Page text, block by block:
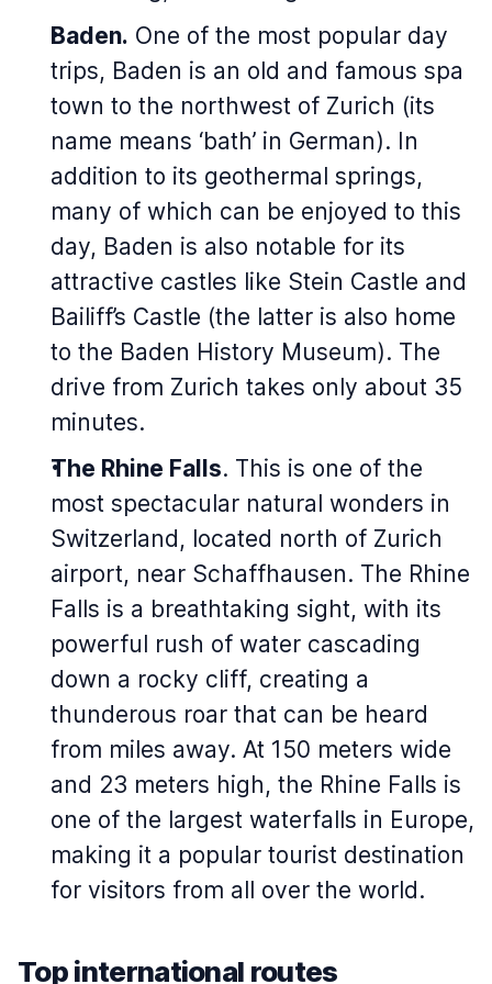
Baden. One of the most popular day
trips, Baden is an old and famous spa
town to the northwest of Zurich (its
name means ‘bath’ in German). In
addition to its geothermal springs,
many of which can be enjoyed to this
day, Baden is also notable for its
attractive castles like Stein Castle and
Bailiff’s Castle (the latter is also home
to the Baden History Museum). The
drive from Zurich takes only about 35
minutes.
The Rhine Falls. This is one of the
most spectacular natural wonders in
Switzerland, located north of Zurich
airport, near Schaffhausen. The Rhine
Falls is a breathtaking sight, with its
powerful rush of water cascading
down a rocky cliff, creating a
thunderous roar that can be heard
from miles away. At 150 meters wide
and 23 meters high, the Rhine Falls is
one of the largest waterfalls in Europe,
making it a popular tourist destination
for visitors from all over the world.
Top international routes